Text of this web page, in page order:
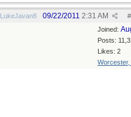
LukeJavan8 #
09/22/2011 2:31 AM
Joined:
Posts:
Likes: 2
Worcester,